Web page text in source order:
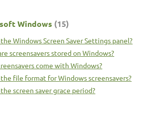
Windows (15)
Windows Screen Saver Settings panel?
screensavers stored on Windows?
come with Windows?
file format for Windows screensavers?
screen saver grace period?